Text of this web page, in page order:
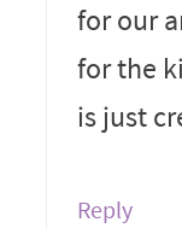
for our
for the
is just
Reply